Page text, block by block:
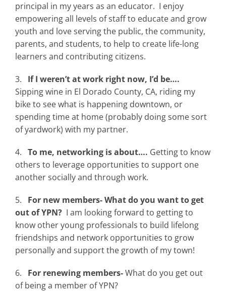
principal in my years as an educator. I enjoy
empowering all levels of staff to educate and grow
youth and love serving the public, the community,
parents, and students, to help to create life-long
learners and contributing citizens.
3.
If I weren’t at work right now, I’d be….
Sipping wine in El Dorado County, CA, riding my
bike to see what is happening downtown, or
spending time at home (probably doing some sort
of yardwork) with my partner.
4. To me, networking is about…. Getting to know
others to leverage opportunities to support one
another socially and through work.
5.
For new members- What do you want to get
out of YPN? I am looking forward to getting to
know other young professionals to build lifelong
friendships and network opportunities to grow
personally and support the growth of my town!
6. For renewing members-What do you get out
of being a member of YPN?